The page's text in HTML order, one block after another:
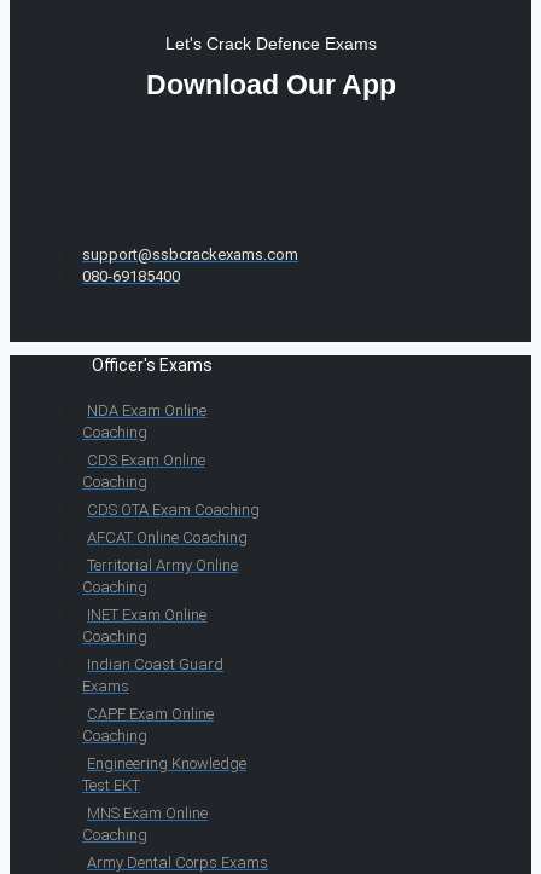
Let's Crack Defence Exams
Download Our App
support@ssbcrackexams.com
080-69185400
Officer's Exams
NDA Exam Online
Coaching
CDS Exam Online
Coaching
CDS OTA Exam Coaching
AFCAT Online Coaching
Territorial Army Online
Coaching
INET Exam Online
Coaching
Indian Coast Guard
Exams
CAPF Exam Online
Coaching
Engineering Knowledge
Test EKT
MNS Exam Online
Coaching
Army Dental Corps Exams